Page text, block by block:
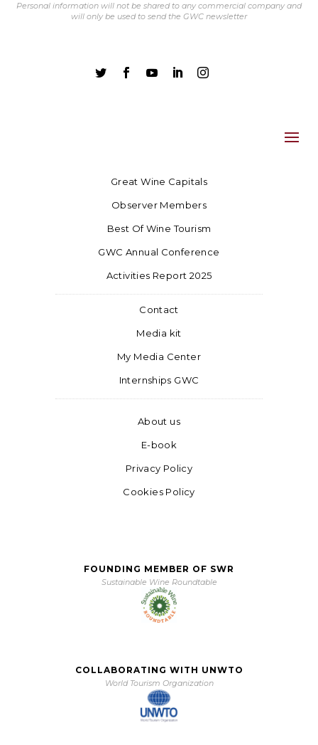
Personal information will not be shared to any commercial company and
will only be used to send the GWC newsletter
    
Great Wine Capitals
Observer Members
Best Of Wine Tourism
GWC Annual Conference
Activities Report 2025
Contact
Media kit
My Media Center
Internships GWC
About us
E-book
Privacy Policy
Cookies Policy
FOUNDING MEMBER OF SWR
Sustainable Wine Roundtable
COLLABORATING WITH UNWTO
World Tourism Organization